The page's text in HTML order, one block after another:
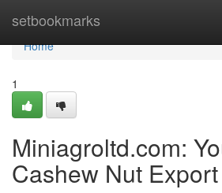
setbookmarks
Home
Home
1
Miniagroltd.com:
Cashew Nut